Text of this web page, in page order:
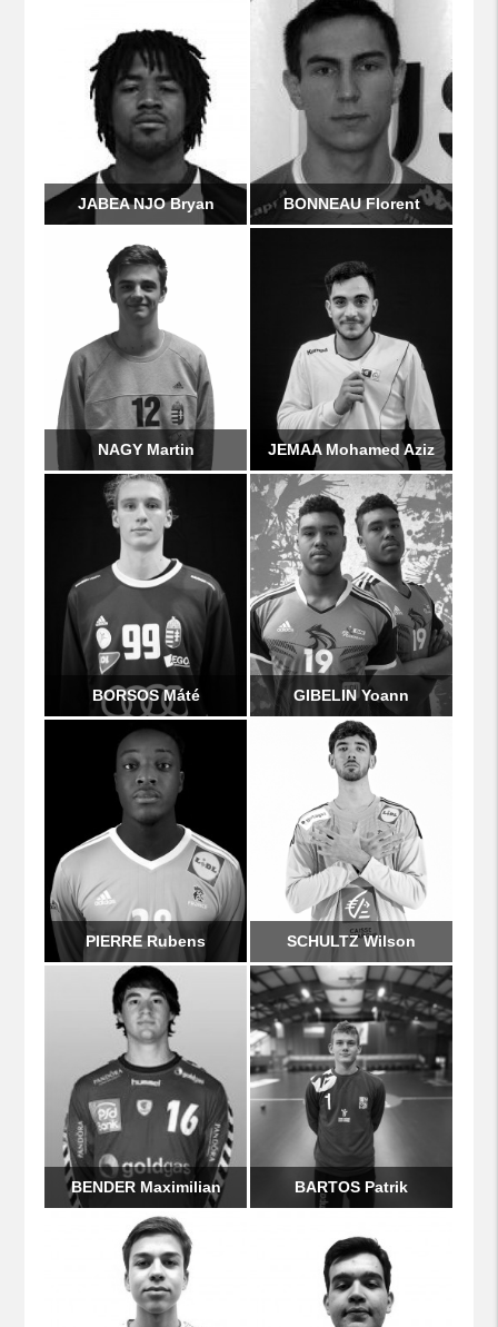
NAGY Martin
JABEA NJO Bryan BONNEAU Florent
JEMAA Mohamed Aziz
BORSOS Máté
SCHULTZ Wilson
GIBELIN Yoann
PIERRE Rubens
BENDER Maximilian BARTOS Patrik